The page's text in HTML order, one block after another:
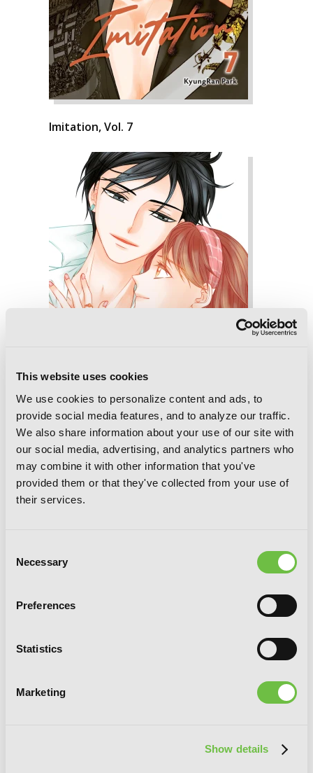
This website uses cookies
We use cookies to personalize content and ads, to
provide social media features, and to analyze our traffic.
We also share information about your use of our site with
our social media, advertising, and analytics partners who
may combine it with other information that you've
provided them or that they've collected from your use of
their services.
Selection
Necessary
Preferences
Statistics
Marketing
Show details
Imitation, Vol. 7
Imitation, Vol. 6